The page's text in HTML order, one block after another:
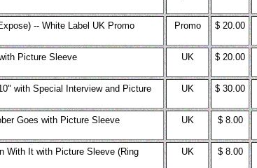
-- White Label UK Promo Promo $ 20.00
Picture Sleeve UK $ 20.00
with Special Interview and Picture
UK $ 30.00
Goes with Picture Sleeve UK $ 8.00
With It with Picture Sleeve (Ring
UK $ 8.00